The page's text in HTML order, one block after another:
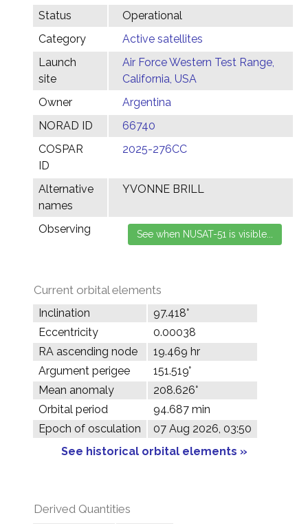
Status
Operational
Category
Active satellites
Launch
site
Air Force Western Test Range,
California, USA
Owner
Argentina
NORAD ID
66740
COSPAR
ID
2025-276CC
Alternative
names
YVONNE BRILL
Observing
Current orbital elements
Inclination
97.418°
Eccentricity
0.00038
RA ascending node
19.469 hr
Argument perigee
151.519°
Mean anomaly
208.626°
Orbital period
94.687 min
Epoch of osculation
07 Aug 2026, 03:50
See historical orbital elements »
Derived Quantities